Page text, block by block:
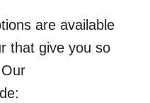
are available
that give you so